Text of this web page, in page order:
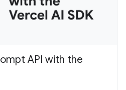
API with the